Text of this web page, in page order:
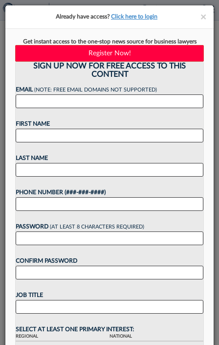
CLE Accreditation Should Be
Tied To Learning Outcomes
In 2015, the American Bar Association
announced the most significant shift in decades
for law school accreditation standards. For the
first time, law schools would have to articulate
specific learning outcomes...
Want to continue
reading?
visualization toolsto tailor to your practice
Stay informedwithdaily newsletters and custom
alerts
across 14+ coverage areas relevant to you
××
Already have access?Click here to login
Get instant access to the one-stop news source for business lawyers
Register Now!
SIGN UP NOW FOR FREE ACCESS TO THIS
CONTENT
EMAIL(NOTE: FREE EMAIL DOMAINS NOT SUPPORTED)
FIRST NAME
LAST NAME
PHONE NUMBER (###-###-####)
PASSWORD (AT LEAST 8 CHARACTERS REQUIRED)
CONFIRM PASSWORD
JOB TITLE
SELECT AT LEAST ONE PRIMARY INTEREST:
REGIONAL NATIONAL